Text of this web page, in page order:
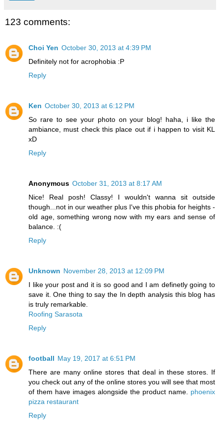
123 comments:
Choi Yen October 30, 2013 at 4:39 PM
Definitely not for acrophobia :P
Reply
Ken October 30, 2013 at 6:12 PM
So rare to see your photo on your blog! haha, i like the
ambiance, must check this place out if i happen to visit KL
xD
Reply
Anonymous October 31, 2013 at 8:17 AM
Nice! Real posh! Classy! I wouldn't wanna sit outside
though...not in our weather plus I've this phobia for heights -
old age, something wrong now with my ears and sense of
balance. :(
Reply
Unknown November 28, 2013 at 12:09 PM
I like your post and it is so good and I am definetly going to
save it. One thing to say the In depth analysis this blog has
is truly remarkable.
Roofing Sarasota
Reply
football May 19, 2017 at 6:51 PM
There are many online stores that deal in these stores. If
you check out any of the online stores you will see that most
of them have images alongside the product name. phoenix
pizza restaurant
Reply